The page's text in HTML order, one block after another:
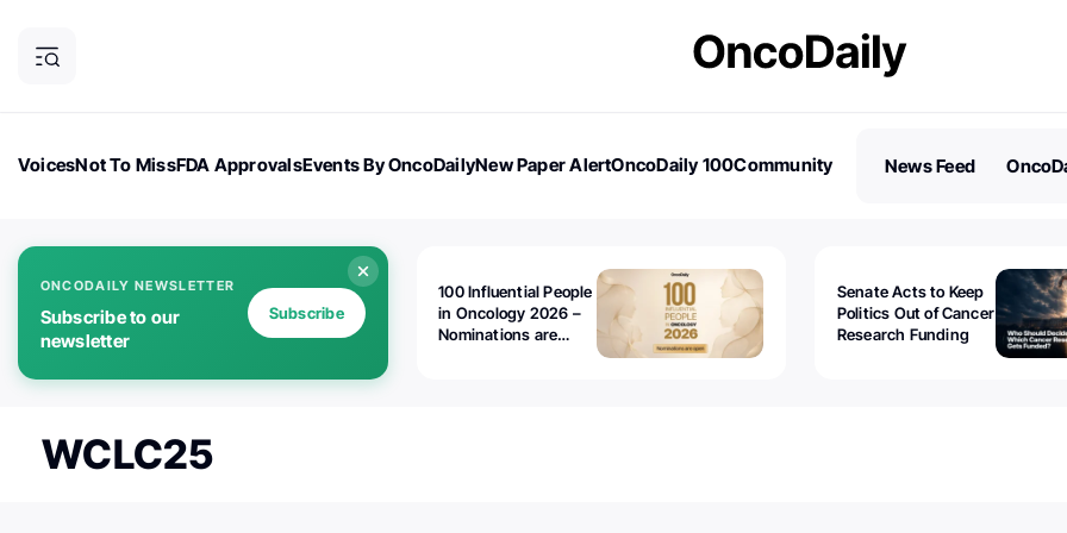
VoicesNot To MissFDA ApprovalsEvents By OncoDailyNew Paper AlertOncoDaily 100Community
News Feed
ONCODAILY NEWSLETTER
Subscribe to our
newsletter
Subscribe
100 Influential People
in Oncology 2026 –
Nominations are
Senate Acts to Keep
Politics Out of Cancer
Research Funding
WCLC25